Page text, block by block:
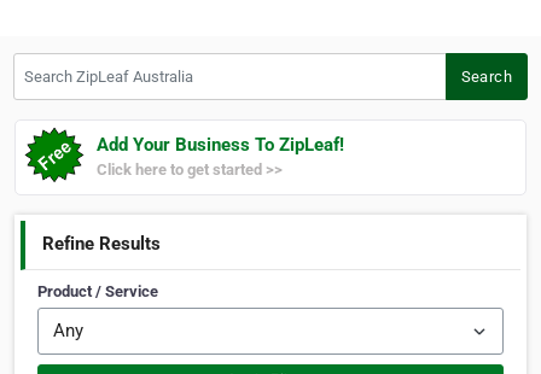
Search
Add Your Business To ZipLeaf!
Click here to get started >>
Refine Results
Product / Service